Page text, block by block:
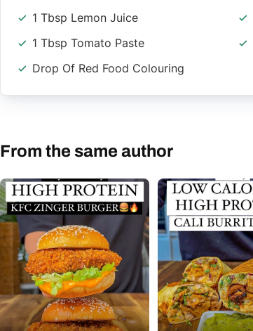
1 Tbsp Lemon Juice
1 Tbsp Tomato Paste
Drop Of Red Food Colouring
From the same author